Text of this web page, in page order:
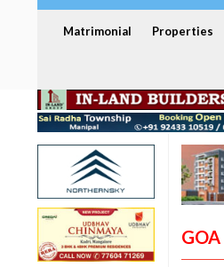
Matrimonial Properties
GOA